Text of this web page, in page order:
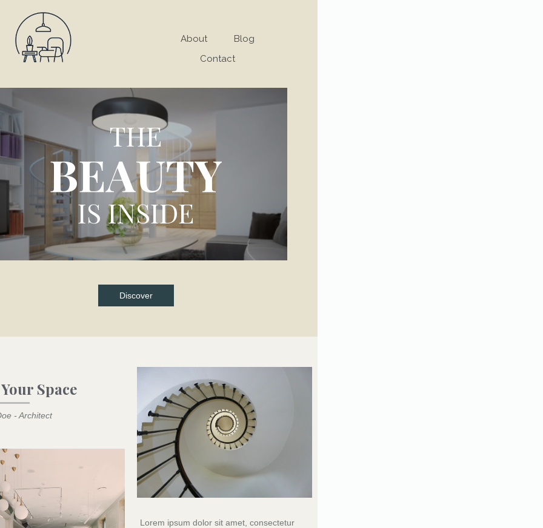
About
Blog
Contact
THE
BEAUTY
IS INSIDE
Discover
Space
- Architect
Lorem ipsum dolor sit amet, consectetur